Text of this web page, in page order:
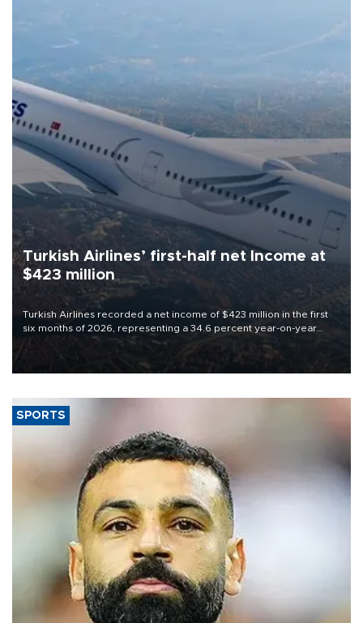
Turkish Airlines’ first-half net Income at
$423 million
Turkish Airlines recorded a net income of $423 million in the first
six months of 2026, representing a 34.6 percent year-on-year
decline, according to the carrier’s financial results released on
SPORTS